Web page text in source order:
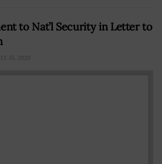
to Nat’l Security in Letter to
15, 2020